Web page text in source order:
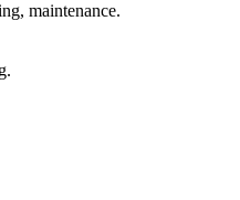
maintenance.